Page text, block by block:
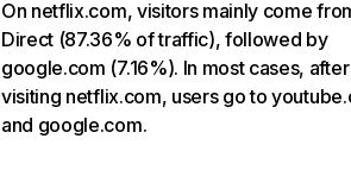
On netflix.com, visitors mainly come
Direct (87.36% of traffic), followed by
google.com (7.16%). In most cases, after
visiting netflix.com, users go to
and google.com.